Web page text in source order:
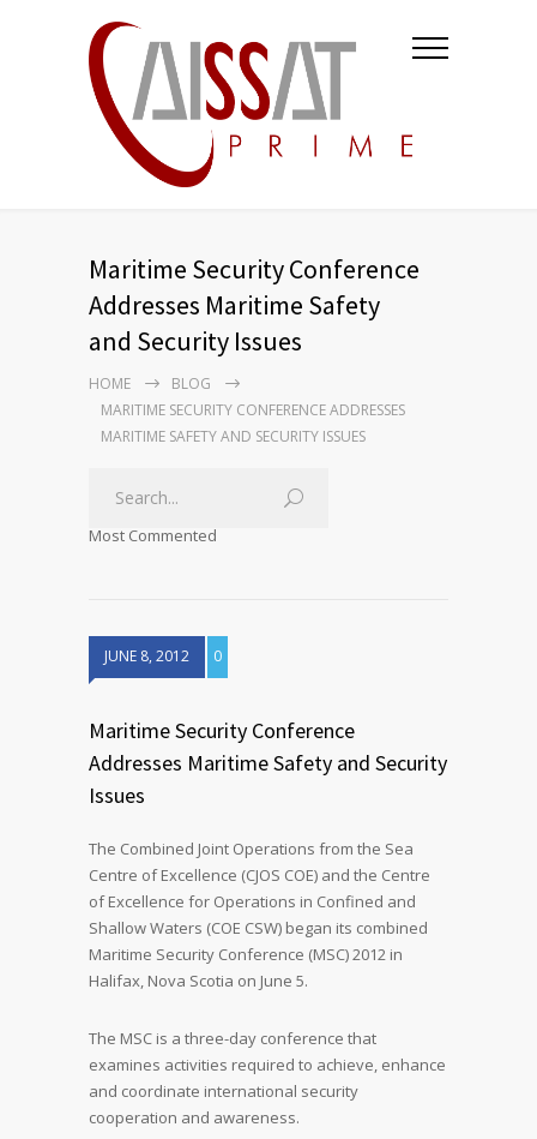
Maritime Security Conference
Addresses Maritime Safety
and Security Issues
HOME
BLOG
MARITIME SECURITY CONFERENCE ADDRESSES
MARITIME SAFETY AND SECURITY ISSUES
Most Commented
JUNE 8, 2012 0
Maritime Security Conference
Addresses Maritime Safety and Security
Issues
The Combined Joint Operations from the Sea
Centre of Excellence (CJOS COE) and the Centre
of Excellence for Operations in Confined and
Shallow Waters (COE CSW) began its combined
Maritime Security Conference (MSC) 2012 in
Halifax, Nova Scotia on June 5.
The MSC is a three-day conference that
examines activities required to achieve, enhance
and coordinate international security
cooperation and awareness.